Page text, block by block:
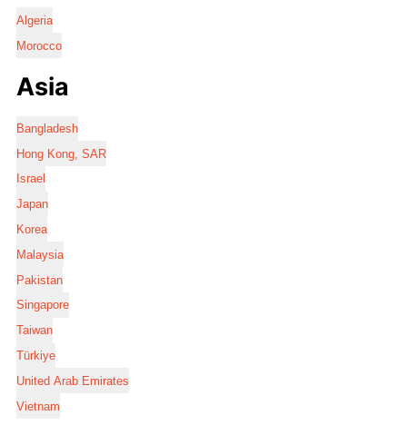
Algeria
Morocco
Asia
Bangladesh
Hong Kong, SAR
Israel
Japan
Korea
Malaysia
Pakistan
Singapore
Taiwan
Türkiye
United Arab Emirates
Vietnam